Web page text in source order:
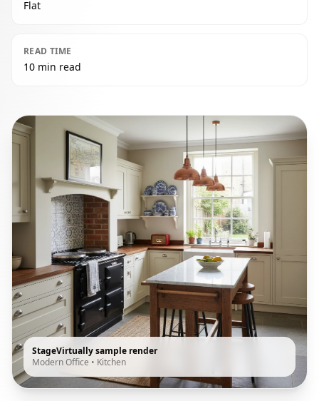
Flat
READ TIME
10 min read
StageVirtually sample render
Modern Office • Kitchen